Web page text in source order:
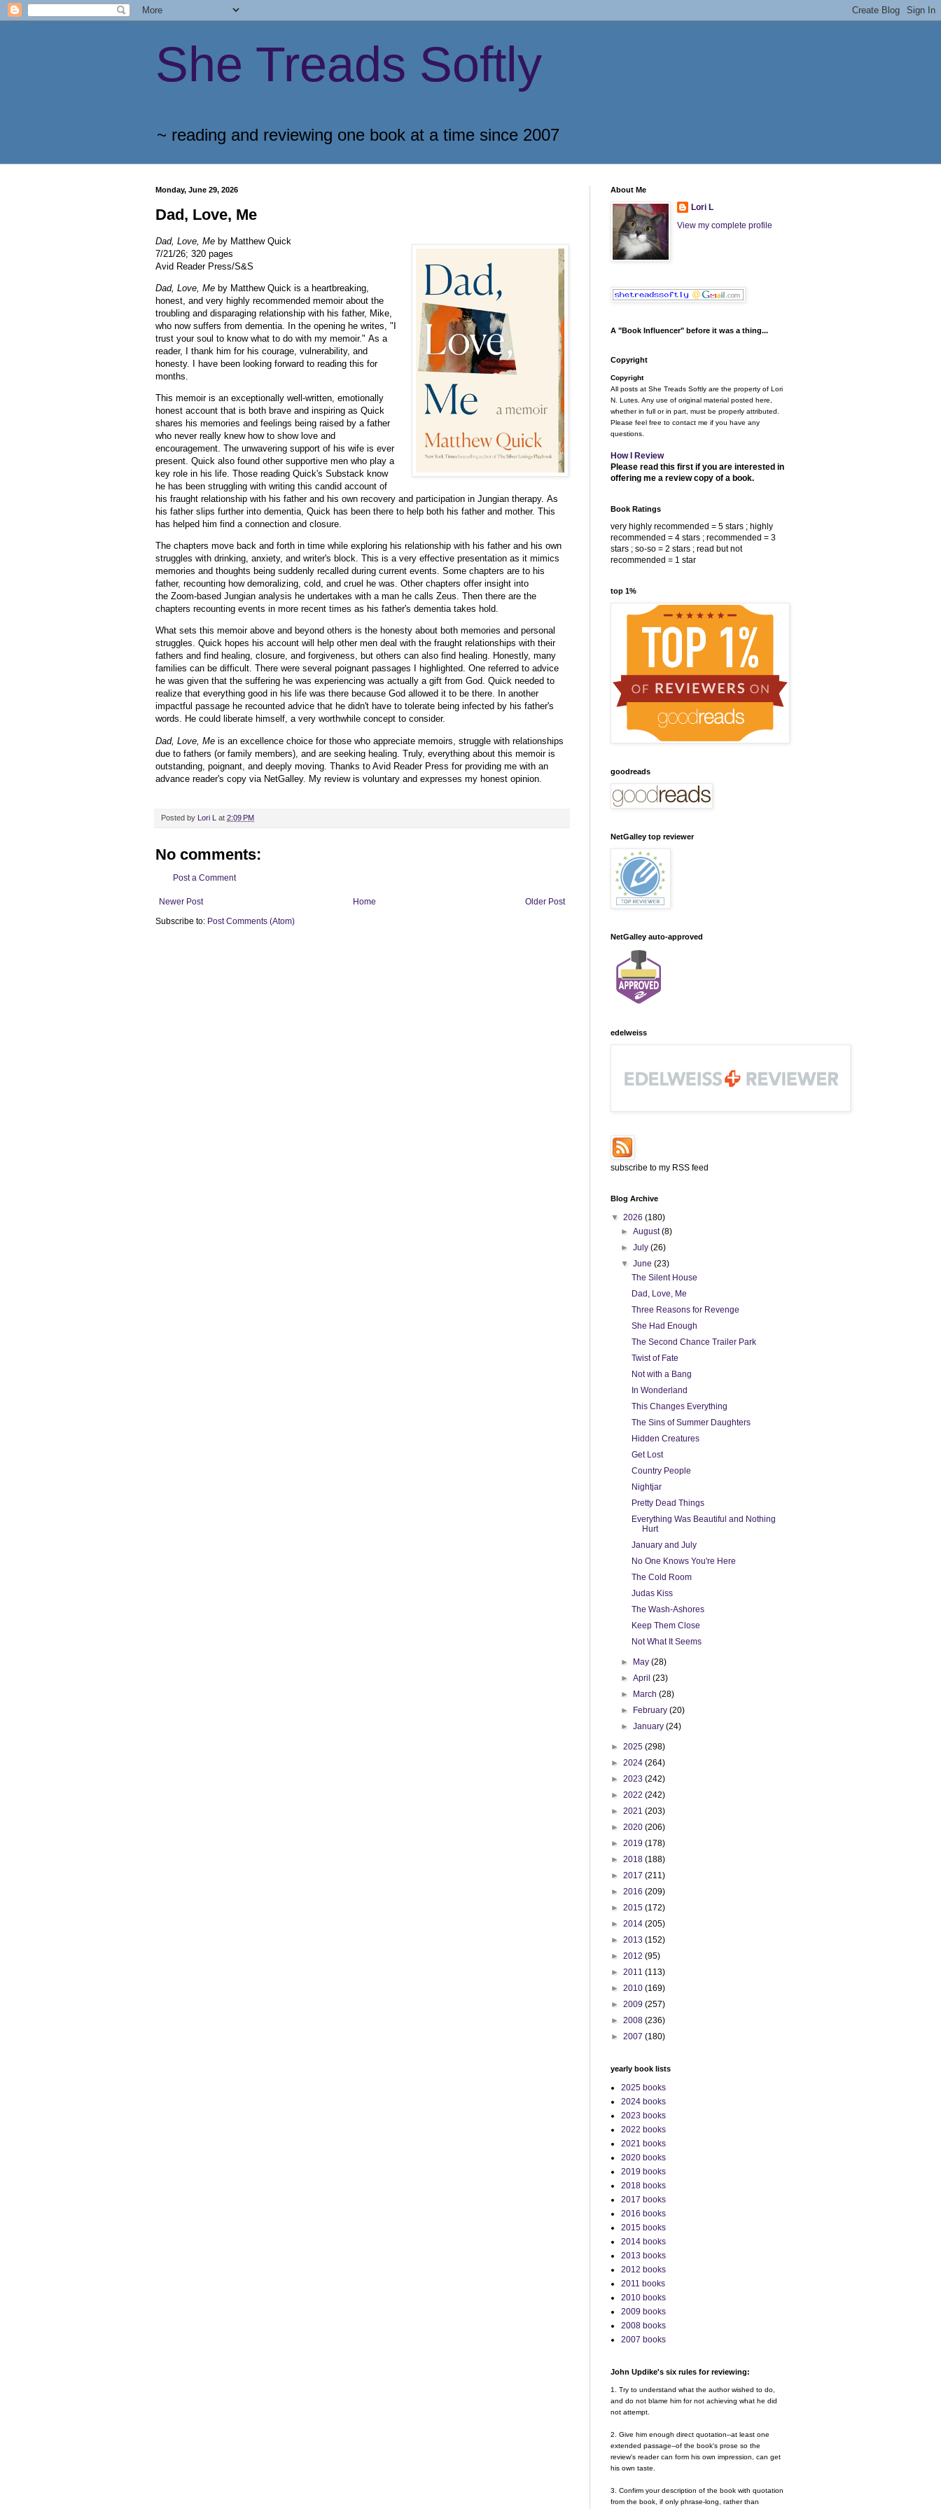
She Treads Softly
~ reading and reviewing one book at a time since 2007
Monday, June 29, 2026
Dad, Love, Me
Dad, Love, Me by Matthew Quick
7/21/26; 320 pages
Avid Reader Press/S&S
Dad, Love, Me by Matthew Quick is a heartbreaking,
honest, and very highly recommended memoir about the
troubling and disparaging relationship with his father, Mike,
who now suffers from dementia. In the opening he writes, "I
trust your soul to know what to do with my memoir." As a
reader, I thank him for his courage, vulnerability, and
honesty. I have been looking forward to reading this for
months.
This memoir is an exceptionally well-written, emotionally
honest account that is both brave and inspiring as Quick
shares his memories and feelings being raised by a father
who never really knew how to show love and
encouragement. The unwavering support of his wife is ever
present. Quick also found other supportive men who play a
key role in his life. Those reading Quick's Substack know
he has been struggling with writing this candid account of
his fraught relationship with his father and his own recovery and participation in Jungian therapy. As
his father slips further into dementia, Quick has been there to help both his father and mother. This
has helped him find a connection and closure.
The chapters move back and forth in time while exploring his relationship with his father and his own
struggles with drinking, anxiety, and writer's block. This is a very effective presentation as it mimics
memories and thoughts being suddenly recalled during current events. Some chapters are to his
father, recounting how demoralizing, cold, and cruel he was. Other chapters offer insight into
the Zoom-based Jungian analysis he undertakes with a man he calls Zeus. Then there are the
chapters recounting events in more recent times as his father's dementia takes hold.
What sets this memoir above and beyond others is the honesty about both memories and personal
struggles. Quick hopes his account will help other men deal with the fraught relationships with their
fathers and find healing, closure, and forgiveness, but others can also find healing. Honestly, many
families can be difficult. There were several poignant passages I highlighted. One referred to advice
he was given that the suffering he was experiencing was actually a gift from God. Quick needed to
realize that everything good in his life was there because God allowed it to be there. In another
impactful passage he recounted advice that he didn't have to tolerate being infected by his father's
words. He could liberate himself, a very worthwhile concept to consider.
Dad, Love, Me is an excellence choice for those who appreciate memoirs, struggle with relationships
due to fathers (or family members), and are seeking healing. Truly, everything about this memoir is
outstanding, poignant, and deeply moving. Thanks to Avid Reader Press for providing me with an
advance reader's copy via NetGalley. My review is voluntary and expresses my honest opinion.
Posted by Lori L at 2:09 PM
No comments:
Post a Comment
Newer Post Older Post
Home
Subscribe to: Post Comments (Atom)
About Me
Lori L
View my complete profile
A "Book Influencer" before it was a thing...
Copyright
Copyright
All posts at She Treads Softly are the property of Lori
N. Lutes. Any use of original material posted here,
whether in full or in part, must be properly attributed.
Please feel free to contact me if you have any
questions.
How I Review
Please read this first if you are interested in
offering me a review copy of a book.
Book Ratings
very highly recommended = 5 stars ; highly
recommended = 4 stars ; recommended = 3
stars ; so-so = 2 stars ; read but not
recommended = 1 star
top 1%
goodreads
NetGalley top reviewer
NetGalley auto-approved
edelweiss
subscribe to my RSS feed
Blog Archive
▼ 2026 (180)
►August(8)
►July(26)
▼June(23)
The Silent House
Dad, Love, Me
Three Reasons for Revenge
She Had Enough
The Second Chance Trailer Park
Twist of Fate
Not with a Bang
In Wonderland
This Changes Everything
The Sins of Summer Daughters
Hidden Creatures
Get Lost
Country People
Nightjar
Pretty Dead Things
Everything Was Beautiful and Nothing
Hurt
January and July
No One Knows You're Here
The Cold Room
Judas Kiss
The Wash-Ashores
Keep Them Close
Not What It Seems
► May(28)
►April(23)
►
March(28)
►
February(20)
►January(24)
► 2025 (298)
► 2024 (264)
► 2023 (242)
► 2022 (242)
► 2021 (203)
► 2020 (206)
► 2019 (178)
► 2018 (188)
► 2017 (211)
► 2016 (209)
► 2015 (172)
► 2014 (205)
► 2013 (152)
► 2012 (95)
► 2011 (113)
► 2010 (169)
► 2009 (257)
► 2008 (236)
► 2007 (180)
yearly book lists
2025 books
2024 books
2023 books
2022 books
2021 books
2020 books
2019 books
2018 books
2017 books
2016 books
2015 books
2014 books
2013 books
2012 books
2011 books
2010 books
2009 books
2008 books
2007 books
John Updike's six rules for reviewing:
1. Try to understand what the author wished to do,
and do not blame him for not achieving what he did
not attempt.
2. Give him enough direct quotation--at least one
extended passage--of the book's prose so the
review's reader can form his own impression, can get
his own taste.
3. Confirm your description of the book with quotation
from the book, if only phrase-long, rather than